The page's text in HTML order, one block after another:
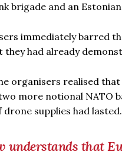
brigade and an
immediately barred
they had already
organisers realised
more notional NATO
supplies had lasted.
understands that